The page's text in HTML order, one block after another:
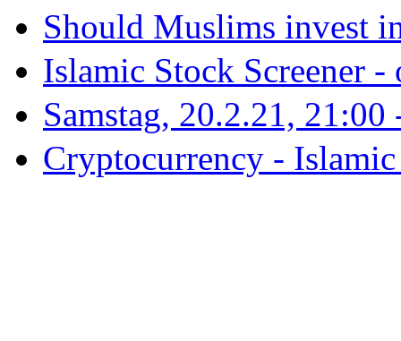
Should Muslims invest
Islamic Stock Screener -
Samstag, 20.2.21,
Cryptocurrency -